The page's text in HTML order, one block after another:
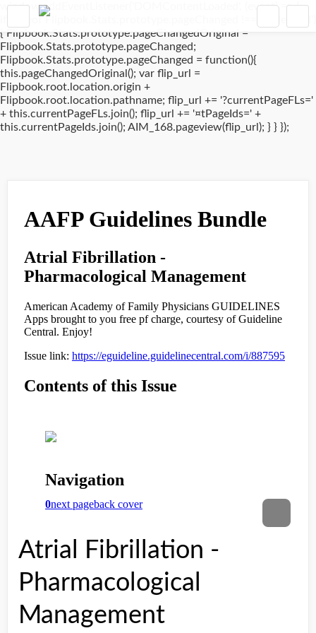
window.addEventListener('DOMContentLoaded', (event) => {
if(typeof Flipbook.Stats.prototype.pageChanged !== 'undefined')
{ Flipbook.Stats.prototype.pageChangedOriginal =
Flipbook.Stats.prototype.pageChanged;
Flipbook.Stats.prototype.pageChanged = function(){
this.pageChangedOriginal(); var flip_url =
Flipbook.root.location.origin +
Flipbook.root.location.pathname; flip_url += '?currentPageFLs='
+ this.currentPageFLs.join(); flip_url += '¤tPageIds=' +
this.currentPageIds.join(); AIM_168.pageview(flip_url); } } });
Atrial Fibrillation -
Pharmacological
Management